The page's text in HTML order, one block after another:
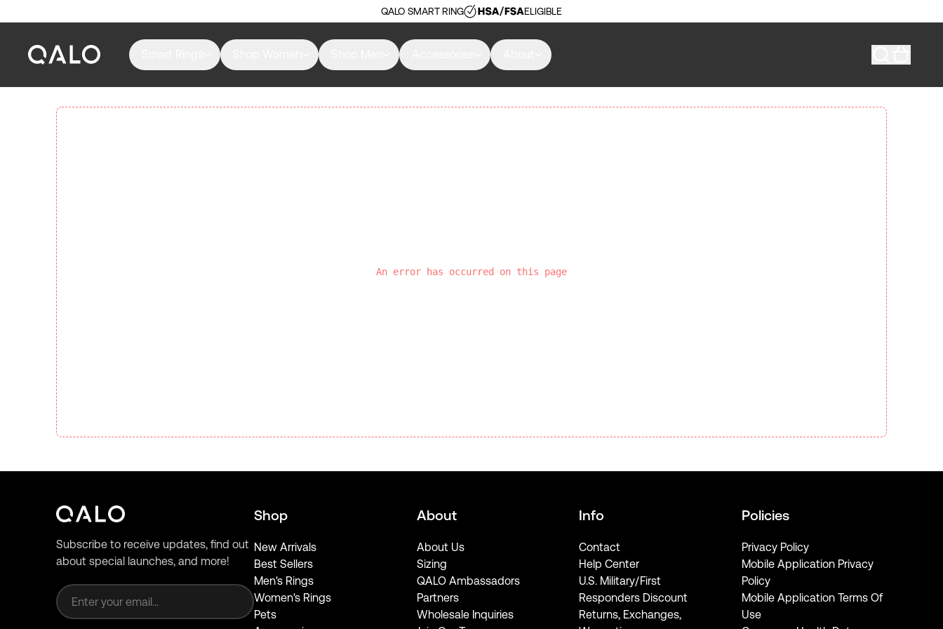
QALO SMART RING ELIGIBLE
An error has occurred on this page
Subscribe to receive updates, find out
about special launches, and more!
Shop
New Arrivals
Best Sellers
Men's Rings
Women's Rings
Pets
About
About Us
Sizing
QALO Ambassadors
Partners
Wholesale Inquiries
Info
Contact
Help Center
U.S. Military/First
Responders Discount
Returns, Exchanges,
Policies
Privacy Policy
Mobile Application Privacy
Policy
Mobile Application Terms Of
Use